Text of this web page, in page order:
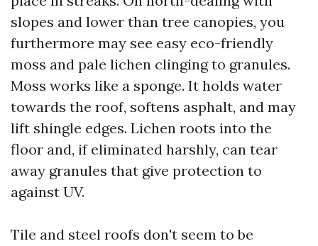
slopes and lower than tree canopies, you
furthermore may see easy eco-friendly
moss and pale lichen clinging to granules.
Moss works like a sponge. It holds water
towards the roof, softens asphalt, and may
lift shingle edges. Lichen roots into the
floor and, if eliminated harshly, can tear
away granules that give protection to
against UV.
Tile and steel roofs don't seem to be